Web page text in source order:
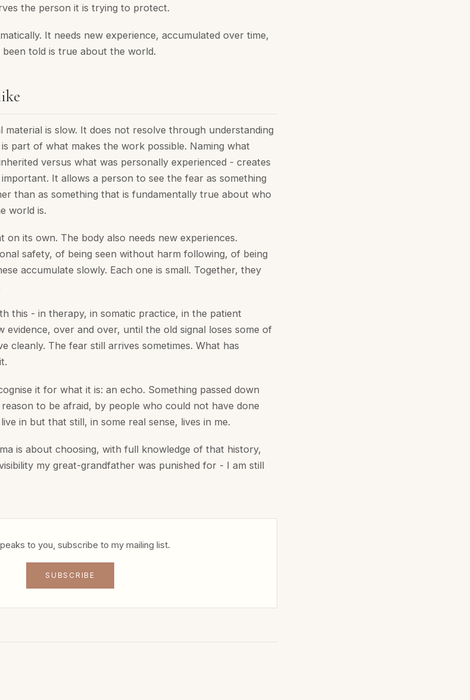
the person it is trying to protect.
It needs new experience, accumulated over time,
told is true about the world.
material is slow. It does not resolve through understanding
part of what makes the work possible. Naming what
versus what was personally experienced - creates
It allows a person to see the fear as something
than as something that is fundamentally true about who
world is.
on its own. The body also needs new experiences.
safety, of being seen without harm following, of being
accumulate slowly. Each one is small. Together, they
this - in therapy, in somatic practice, in the patient
evidence, over and over, until the old signal loses some of
cleanly. The fear still arrives sometimes. What has
it for what it is: an echo. Something passed down
to be afraid, by people who could not have done
in but that still, in some real sense, lives in me.
is about choosing, with full knowledge of that history,
my great-grandfather was punished for - I am still
to you, subscribe to my mailing list.
SUBSCRIBE